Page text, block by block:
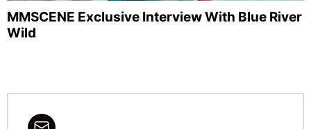
MMSCENE Exclusive Interview With Blue River
Wild